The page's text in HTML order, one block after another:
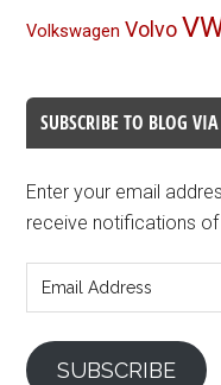
Volkswagen Volvo
SUBSCRIBE TO BLOG
Enter your email
receive notifications
Address
SUBSCRIBE